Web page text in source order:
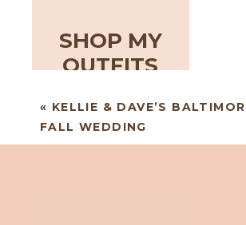
SHOP MY
OUTFITS
« KELLIE & DAVE’S
FALL WEDDING